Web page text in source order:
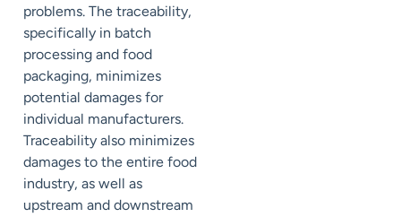
problems. The traceability,
specifically in batch
processing and food
packaging, minimizes
potential damages for
individual manufacturers.
Traceability also minimizes
damages to the entire food
industry, as well as
upstream and downstream